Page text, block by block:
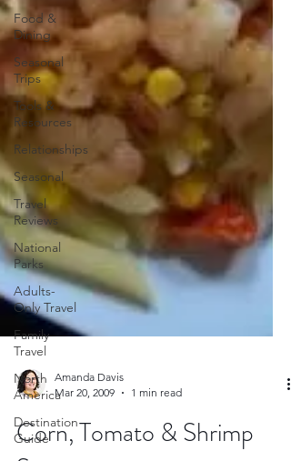
Food &
Dining
Seasonal
Trips
Tools &
Resources
Relationships
Seasonal
Travel
Reviews
National
Parks
Adults-
Only Travel
Family
Travel
North
America
Destination
Guide Amanda Davis
Mar 20, 2009